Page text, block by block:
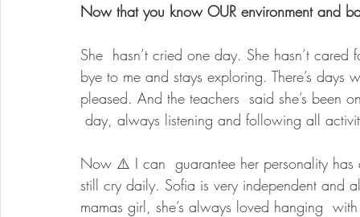
Now that you know OUR environment and
She  hasn’t cried one day. She hasn’t
bye to me and stays exploring. There’s days
pleased. And the teachers  said she’s been
day, always listening and following all
Now ⚠️ I can  guarantee her personality
still cry daily. Sofia is very independent and
mamas girl, she’s always loved hanging